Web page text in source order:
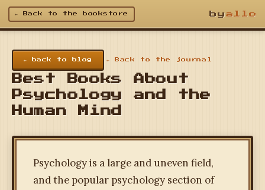
← Back to the bookstore byallo
← back to blog ← Back to the journal
Best Books About
Psychology and the
Human Mind
Psychology is a large and uneven field,
and the popular psychology section of